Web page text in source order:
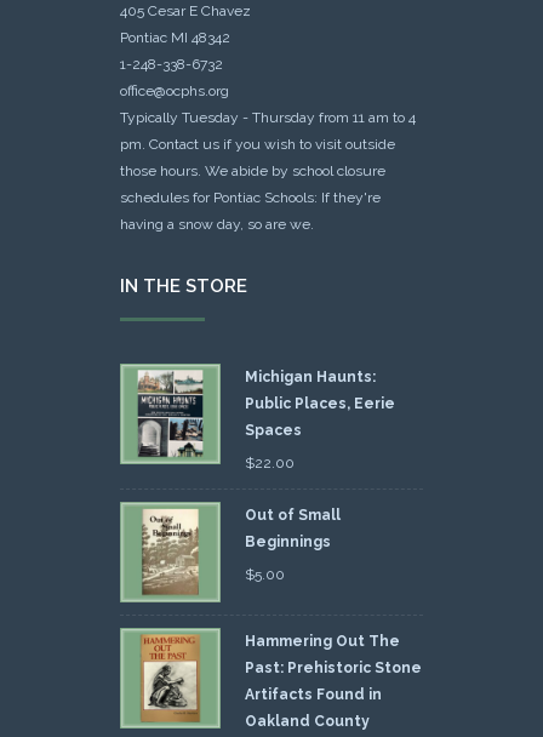
405 Cesar E Chavez
Pontiac MI 48342
1-248-338-6732
office@ocphs.org
Typically Tuesday - Thursday from 11 am to 4
pm. Contact us if you wish to visit outside
those hours. We abide by school closure
schedules for Pontiac Schools: If they're
having a snow day, so are we.
IN THE STORE
Michigan Haunts:
Public Places, Eerie
Spaces
$22.00
Out of Small
Beginnings
$5.00
Hammering Out The
Past: Prehistoric Stone
Artifacts Found in
Oakland County